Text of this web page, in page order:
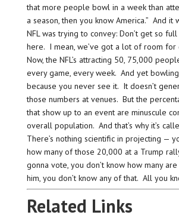
that more people bowl in a week than
a season, then you know America.” And it
NFL was trying to convey: Don’t get so
here. I mean, we’ve got a lot of room for
Now, the NFL’s attracting 50, 75,000
every game, every week. And yet
because you never see it. It doesn’t
those numbers at venues. But the
that show up to an event are minuscule
overall population. And that’s why it’s
There’s nothing scientific in projecting —
how many of those 20,000 at a Trump
gonna vote, you don’t know how many
him, you don’t know any of that. All you
Related Links